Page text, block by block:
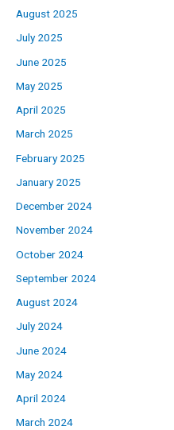
August 2025
July 2025
June 2025
May 2025
April 2025
March 2025
February 2025
January 2025
December 2024
November 2024
October 2024
September 2024
August 2024
July 2024
June 2024
May 2024
April 2024
March 2024